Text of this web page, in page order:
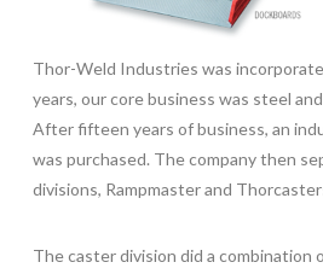
Thor-Weld Industries was
years, our core business was steel
After fifteen years of business, an
was purchased. The company then
divisions, Rampmaster and
The caster division did a combination